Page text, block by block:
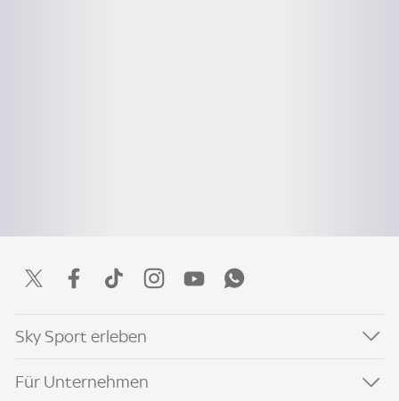
Sky Sport erleben
Für Unternehmen